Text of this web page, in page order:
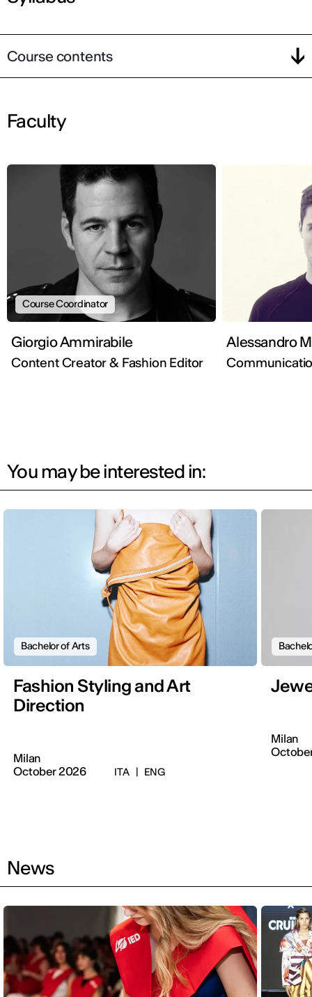
Course contents
Faculty
Course Coordinator
Giorgio Ammirabile
Content Creator & Fashion Editor
You may be interested in:
Bachelor of Arts
Fashion Styling and Art
Direction
Milan
October 2026
ITA | ENG
Milan
News